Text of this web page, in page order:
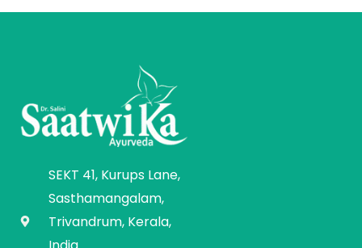
SEKT 41, Kurups Lane,
Sasthamangalam,
Trivandrum, Kerala,